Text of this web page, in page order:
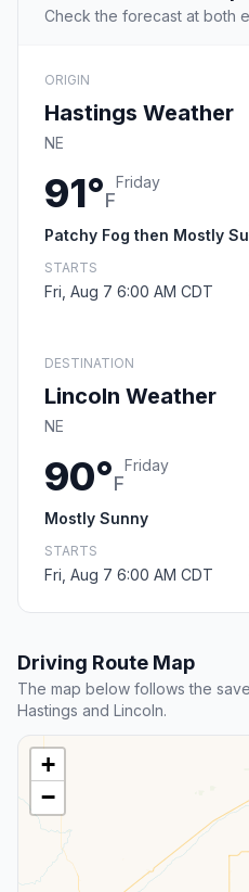
Check the forecast at both
ORIGIN
Hastings Weather
NE
91°F
Friday
Patchy Fog then Mostly
STARTS
Fri, Aug 7 6:00 AM CDT
DESTINATION
Lincoln Weather
NE
90°F
Friday
Mostly Sunny
STARTS
Fri, Aug 7 6:00 AM CDT
Driving Route Map
The map below follows the
Hastings and Lincoln.
+
−